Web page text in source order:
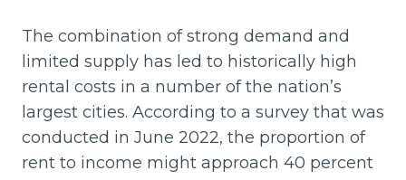
The combination of strong demand and
limited supply has led to historically high
rental costs in a number of the nation’s
largest cities. According to a survey that was
conducted in June 2022, the proportion of
rent to income might approach 40 percent